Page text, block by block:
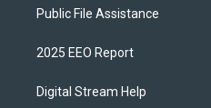
Public File Assistance
2025 EEO Report
Digital Stream Help